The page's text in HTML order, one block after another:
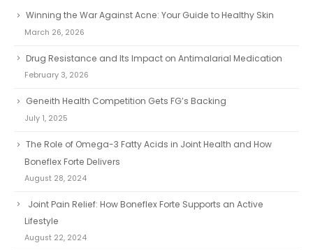
Winning the War Against Acne: Your Guide to Healthy Skin
March 26, 2026
Drug Resistance and Its Impact on Antimalarial Medication
February 3, 2026
Geneith Health Competition Gets FG’s Backing
July 1, 2025
The Role of Omega-3 Fatty Acids in Joint Health and How
Boneflex Forte Delivers
August 28, 2024
Joint Pain Relief: How Boneflex Forte Supports an Active
Lifestyle
August 22, 2024